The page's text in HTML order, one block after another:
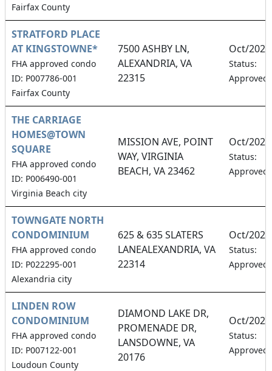
Fairfax County
STRATFORD PLACE
AT KINGSTOWNE*
FHA approved condo
ID: P007786-001
Fairfax County
7500 ASHBY LN,
ALEXANDRIA, VA
22315
Oct/2026
Status:
Approved
THE CARRIAGE
HOMES@TOWN
SQUARE
FHA approved condo
ID: P006490-001
Virginia Beach city
MISSION AVE, POINT
WAY, VIRGINIA
BEACH, VA 23462
Oct/2026
Status:
Approved
TOWNGATE NORTH
CONDOMINIUM
FHA approved condo
ID: P022295-001
Alexandria city
625 & 635 SLATERS
LANEALEXANDRIA, VA
22314
Oct/2026
Status:
Approved
LINDEN ROW
CONDOMINIUM
FHA approved condo
ID: P007122-001
Loudoun County
DIAMOND LAKE DR,
PROMENADE DR,
LANSDOWNE, VA
20176
Oct/2026
Status:
Approved